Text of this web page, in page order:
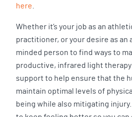
here.
Whether it’s your job as an
practitioner, or your desire as an
minded person to find ways to
productive, infrared light
support to help ensure that the
maintain optimal levels of
being while also mitigating injury.